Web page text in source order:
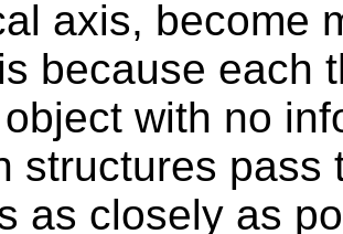
axis, become
because each
with no
structures pass
as closely as